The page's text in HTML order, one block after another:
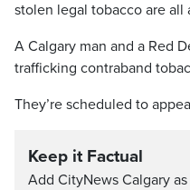
stolen legal tobacco are all
A Calgary man and a Red
trafficking contraband
They’re scheduled to
Keep it Factual
Add CityNews Calgary